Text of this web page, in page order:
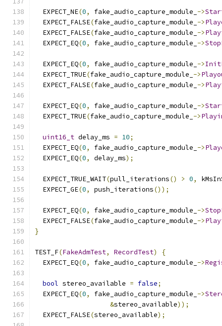
  EXPECT_NE
(0, fake_audio_capture_module_ ->
  EXPECT_FALSE
(fake_audio_capture_module_ ->
  EXPECT_FALSE
(fake_audio_capture_module_ ->
  EXPECT_EQ
(0, fake_audio_capture_module_ ->
  EXPECT_EQ
(0, fake_audio_capture_module_ ->
  EXPECT_TRUE
(fake_audio_capture_module_ ->
  EXPECT_FALSE
(fake_audio_capture_module_ ->
  EXPECT_EQ
(0, fake_audio_capture_module_ ->
  EXPECT_TRUE
(fake_audio_capture_module_ ->
uint16_t delay_ms = 10;
  EXPECT_EQ
(0, fake_audio_capture_module_ ->
  EXPECT_EQ
(0, delay_ms);
  EXPECT_TRUE_WAIT
(pull_iterations() > 0,
  EXPECT_GE
(0, push_iterations());
  EXPECT_EQ
(0, fake_audio_capture_module_ ->
  EXPECT_FALSE
(fake_audio_capture_module_ ->
}
TEST_F(FakeAdmTest, RecordTest)
{
  EXPECT_EQ
(0, fake_audio_capture_module_ ->
bool stereo_available = false;
  EXPECT_EQ
(0, fake_audio_capture_module_ ->
&stereo_available));
  EXPECT_FALSE
(stereo_available);